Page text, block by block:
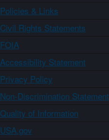
Policies & Links
Civil Rights Statements
FOIA
Accessibility Statement
Privacy Policy
Non-Discrimination Statement
Quality of Information
USA.gov